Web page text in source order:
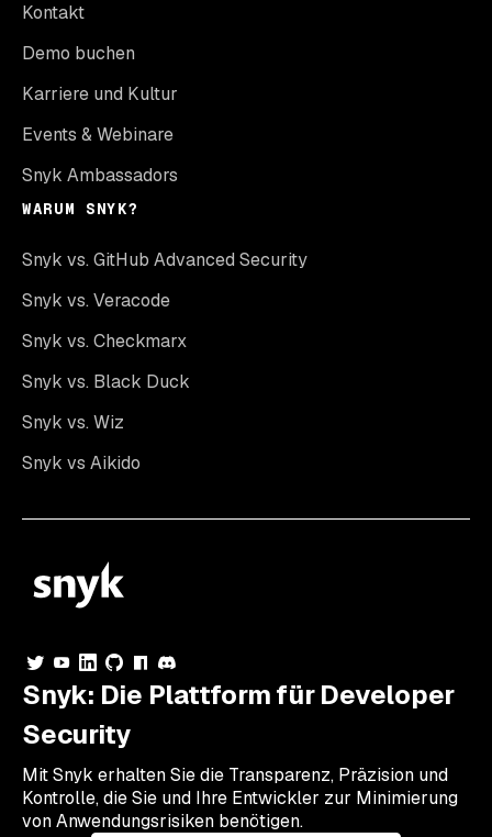
Kontakt
Demo buchen
Karriere und Kultur
Events & Webinare
Snyk Ambassadors
WARUM SNYK?
Snyk vs. GitHub Advanced Security
Snyk vs. Veracode
Snyk vs. Checkmarx
Snyk vs. Black Duck
Snyk vs. Wiz
Snyk vs Aikido
Snyk: Die Plattform für Developer
Security
Mit Snyk erhalten Sie die Transparenz, Präzision und
Kontrolle, die Sie und Ihre Entwickler zur Minimierung
von Anwendungsrisiken benötigen.